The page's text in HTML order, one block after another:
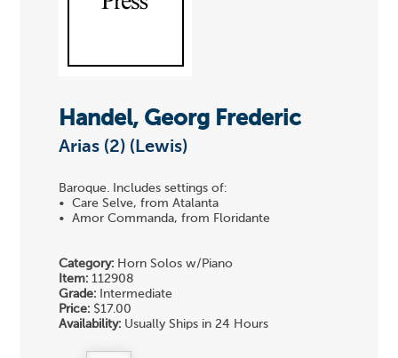
Handel, Georg Frederic
Arias (2) (Lewis)
Baroque. Includes settings of:
• Care Selve, from Atalanta
• Amor Commanda, from Floridante
Category: Horn Solos w/Piano
Item: 112908
Grade: Intermediate
Price: $17.00
Availability: Usually Ships in 24 Hours